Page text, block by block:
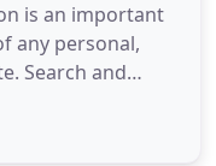
is an important
any personal,
Search and
your
platforms